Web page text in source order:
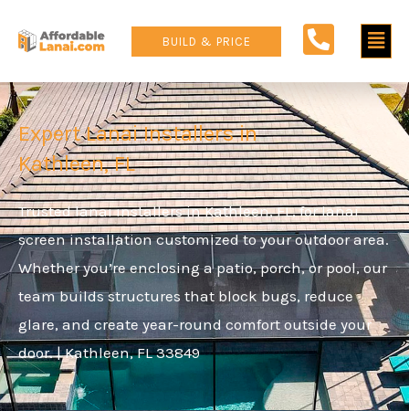
BUILD & PRICE
Main
Expert Lanai Installers in
Kathleen, FL
Trusted lanai installers in Kathleen, FL, for lanai
screen installation customized to your outdoor area.
Whether you’re enclosing a patio, porch, or pool, our
team builds structures that block bugs, reduce
glare, and create year-round comfort outside your
door. | Kathleen, FL 33849